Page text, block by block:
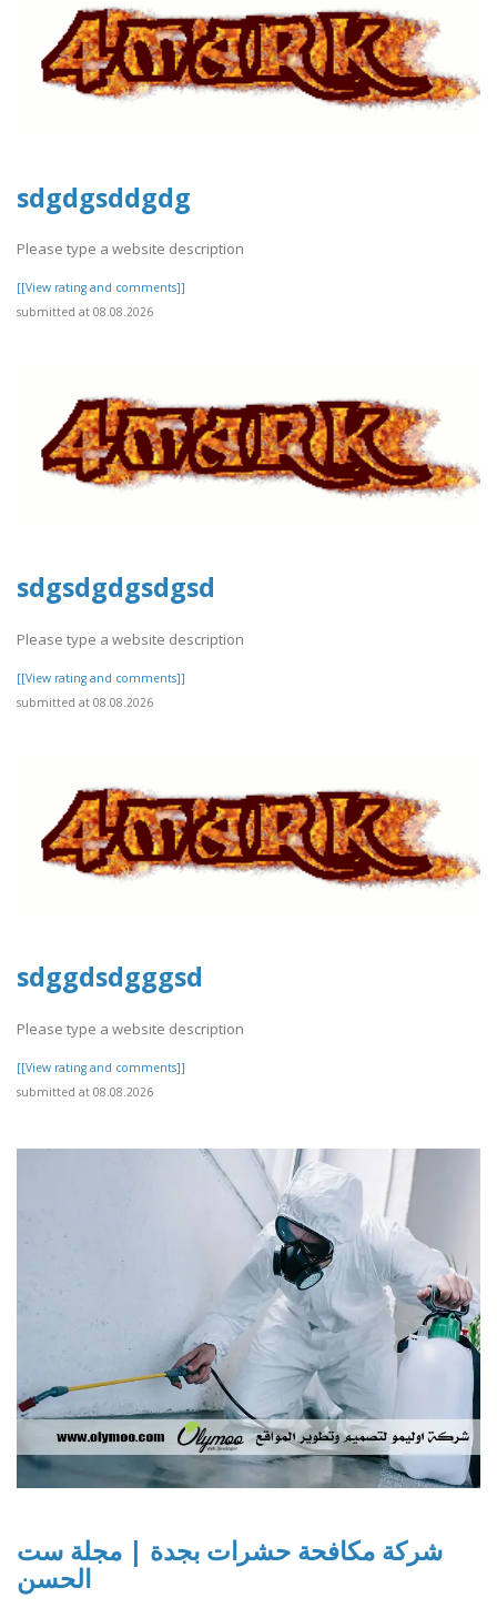
sdgdgsddgdg
Please type a website description
[[View rating and comments]]
submitted at 08.08.2026
sdgsdgdgsdgsd
Please type a website description
[[View rating and comments]]
submitted at 08.08.2026
sdggdsdgggsd
Please type a website description
[[View rating and comments]]
submitted at 08.08.2026
شركة مكافحة حشرات بجدة | مجلة ست
الحسن